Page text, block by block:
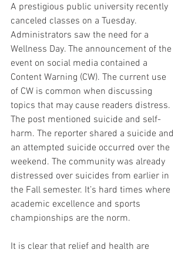
A prestigious public university recently
canceled classes on a Tuesday.
Administrators saw the need for a
Wellness Day. The announcement of the
event on social media contained a
Content Warning (CW). The current use
of CW is common when discussing
topics that may cause readers distress.
The post mentioned suicide and self-
harm. The reporter shared a suicide and
an attempted suicide occurred over the
weekend. The community was already
distressed over suicides from earlier in
the Fall semester. It’s hard times where
academic excellence and sports
championships are the norm.
It is clear that relief and health are